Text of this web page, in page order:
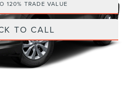
120% TRADE VALUE
TO CALL